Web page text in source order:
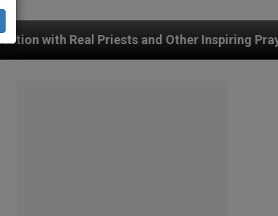
and Other Inspiring Prayer Projects